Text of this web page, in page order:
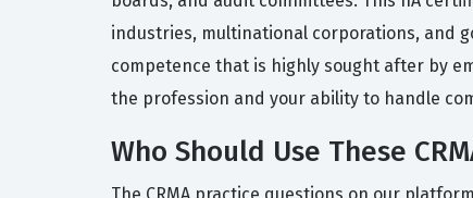
industries, multinational corporations, and
competence that is highly sought after by
the profession and your ability to handle
Who Should Use These